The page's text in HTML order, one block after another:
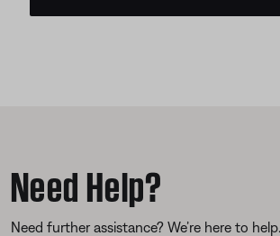
Need Help?
Need further assistance? We’re here to help.